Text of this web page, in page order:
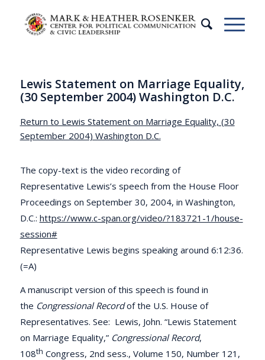
Lewis Statement on Marriage Equality,
(30 September 2004) Washington D.C.
Return to Lewis Statement on Marriage Equality, (30
September 2004) Washington D.C.
The copy-text is the video recording of
Representative Lewis’s speech from the House Floor
Proceedings on September 30, 2004, in Washington,
D.C.: https://www.c-span.org/video/?183721-1/house-
session#
Representative Lewis begins speaking around 6:12:36.
(=A)
A manuscript version of this speech is found in
the Congressional Recordof the U.S. House of
Representatives. See: Lewis, John. “Lewis Statement
on Marriage Equality,” Congressional Record,
108th Congress, 2nd sess., Volume 150, Number 121,